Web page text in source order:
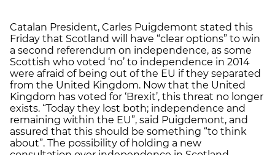
Catalan President, Carles Puigdemont stated this
Friday that Scotland will have “clear options” to win
a second referendum on independence, as some
Scottish who voted ‘no’ to independence in 2014
were afraid of being out of the EU if they separated
from the United Kingdom. Now that the United
Kingdom has voted for ‘Brexit’, this threat no longer
exists. “Today they lost both; independence and
remaining within the EU”, said Puigdemont, and
assured that this should be something “to think
about”. The possibility of holding a new